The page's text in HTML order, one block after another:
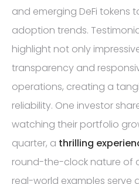
and emerging DeFi tokens
adoption trends.
highlight not only
transparency and
operations, creating a
reliability. One investor
watching their portfolio
quarter, a thrilling
round-the-clock nature of
real-world examples serve